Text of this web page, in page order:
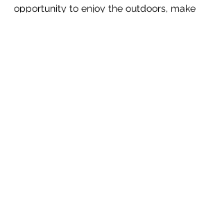
opportunity to enjoy the outdoors, make